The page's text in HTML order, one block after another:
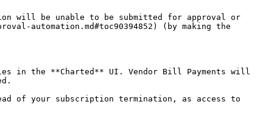
will be unable to be submitted for approval or
automation.md#toc90394852) (by making the
in the **Charted** UI. Vendor Bill Payments will
of your subscription termination, as access to